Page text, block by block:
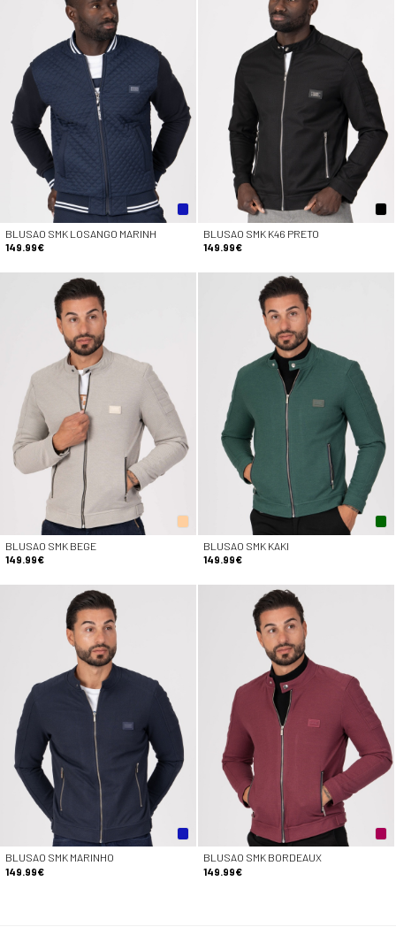
BLUSAO SMK LOSANGO MARINH
149.99€
BLUSAO SMK K46 PRETO
149.99€
BLUSAO SMK BEGE
149.99€
BLUSAO SMK KAKI
149.99€
BLUSAO SMK MARINHO
149.99€
BLUSAO SMK BORDEAUX
149.99€